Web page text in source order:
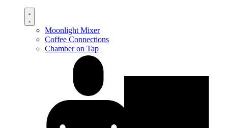
Moonlight Mixer
Coffee Connections
Chamber on Tap